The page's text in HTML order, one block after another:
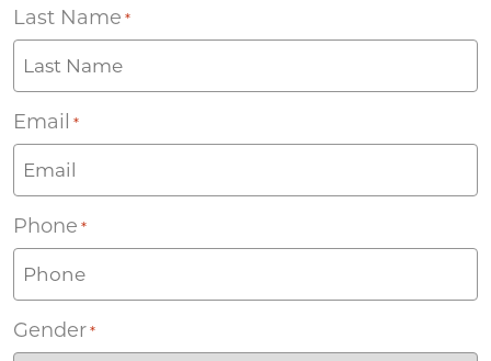
Last Name *
Email *
Phone *
Gender *